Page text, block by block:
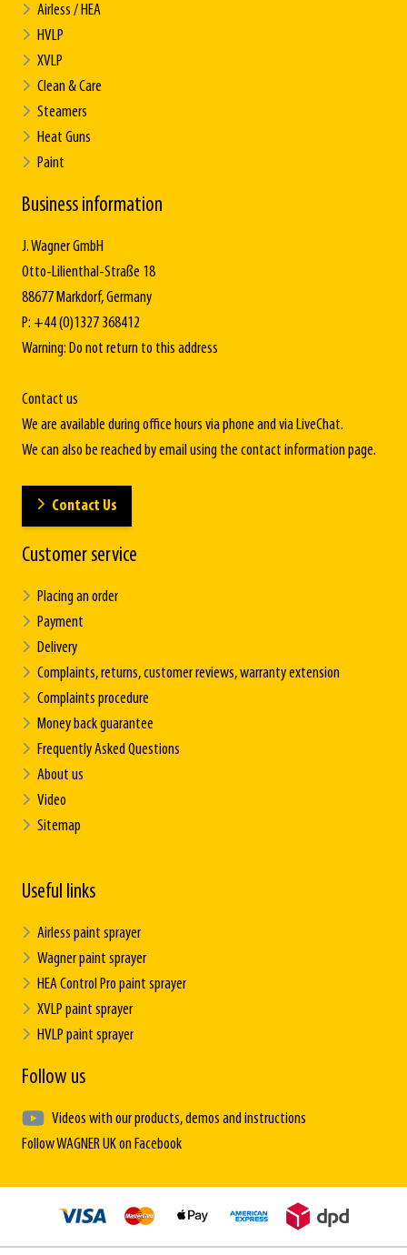
Airless / HEA
HVLP
XVLP
Clean & Care
Steamers
Heat Guns
Paint
Business information
J. Wagner GmbH
Otto-Lilienthal-Straße 18
88677 Markdorf, Germany
P: +44 (0)1327 368412
Warning: Do not return to this address
Contact us
We are available during office hours via phone and via LiveChat.
We can also be reached by email using the contact information page.
Contact Us
Customer service
Placing an order
Payment
Delivery
Complaints, returns, customer reviews, warranty extension
Complaints procedure
Money back guarantee
Frequently Asked Questions
About us
Video
Sitemap
Useful links
Airless paint sprayer
Wagner paint sprayer
HEA Control Pro paint sprayer
XVLP paint sprayer
HVLP paint sprayer
Follow us
Videos with our products, demos and instructions
Follow WAGNER UK on Facebook